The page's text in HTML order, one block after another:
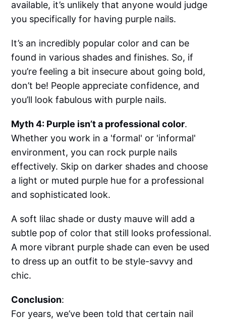
available, it’s unlikely that anyone would judge
you specifically for having purple nails.
It’s an incredibly popular color and can be
found in various shades and finishes. So, if
you’re feeling a bit insecure about going bold,
don’t be! People appreciate confidence, and
you’ll look fabulous with purple nails.
Myth 4: Purple isn’t a professional color.
Whether you work in a 'formal' or 'informal'
environment, you can rock purple nails
effectively. Skip on darker shades and choose
a light or muted purple hue for a professional
and sophisticated look.
A soft lilac shade or dusty mauve will add a
subtle pop of color that still looks professional.
A more vibrant purple shade can even be used
to dress up an outfit to be style-savvy and
chic.
Conclusion:
For years, we’ve been told that certain nail